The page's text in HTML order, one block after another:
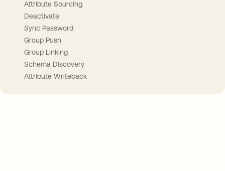
Attribute Sourcing
Deactivate
Sync Password
Group Push
Group Linking
Schema Discovery
Attribute Writeback